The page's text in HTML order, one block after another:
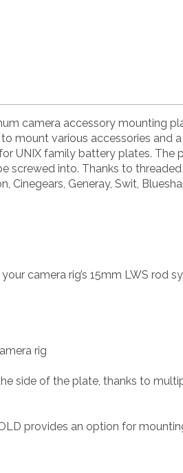
camera accessory mounting
mount various accessories and
UNIX family battery plates. The
screwed into. Thanks to
Cinegears, Generay, Swit,
camera rig’s 15mm LWS rod
rig
side of the plate, thanks to
provides an option for